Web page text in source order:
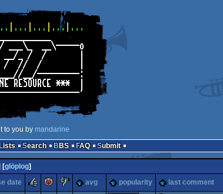
to you by mandarine
Lists Search BBS FAQ Submit
[glöplog]
date rulezpiggiesucks
avg popularity last comment